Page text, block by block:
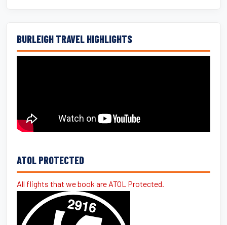
BURLEIGH TRAVEL HIGHLIGHTS
ATOL PROTECTED
All flights that we book are ATOL Protected.